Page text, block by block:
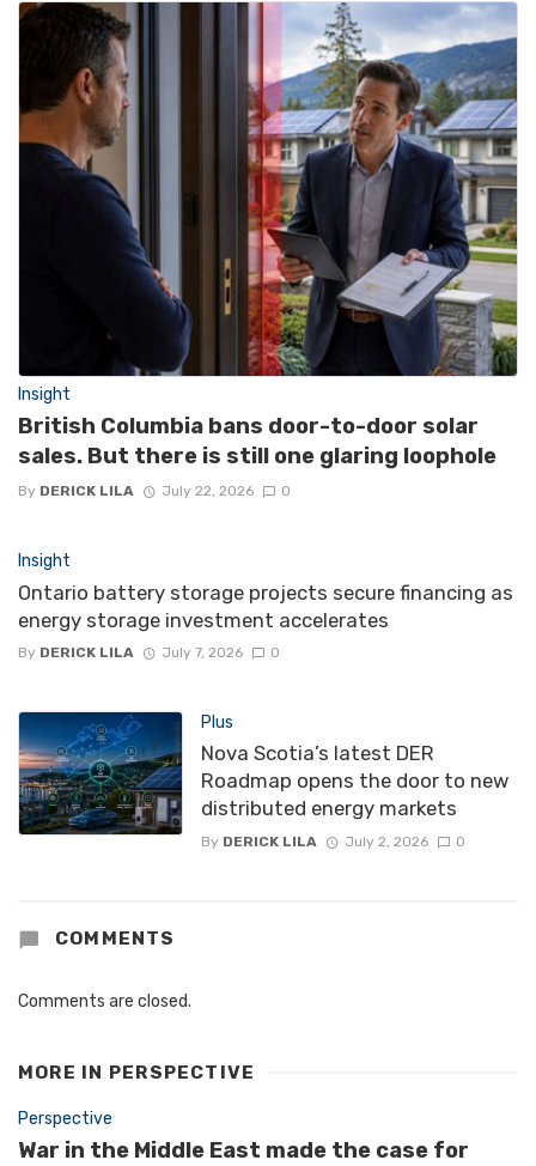
Insight
British Columbia bans door-to-door solar
sales. But there is still one glaring loophole
By DERICK LILA July 22, 2026 0
Insight
Ontario battery storage projects secure financing as
energy storage investment accelerates
By DERICK LILA July 7, 2026 0
Plus
Nova Scotia’s latest DER
Roadmap opens the door to new
distributed energy markets
By DERICK LILA July 2, 2026 0
COMMENTS
Comments are closed.
MORE IN PERSPECTIVE
Perspective
War in the Middle East made the case for